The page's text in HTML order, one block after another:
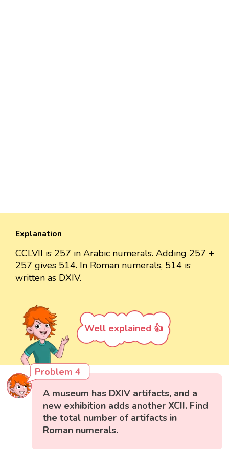
Explanation
CCLVII is 257 in Arabic numerals. Adding 257 +
257 gives 514. In Roman numerals, 514 is
written as DXIV.
Well explained 👍
Problem 4
A museum has DXIV artifacts, and a
new exhibition adds another XCII. Find
the total number of artifacts in
Roman numerals.